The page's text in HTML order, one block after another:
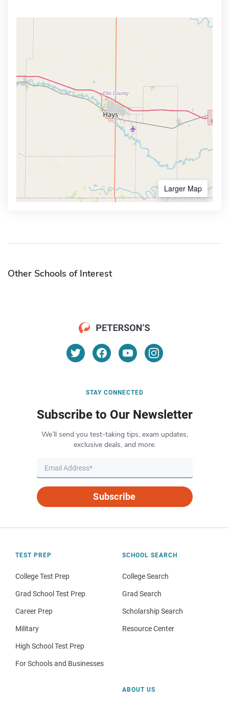
Larger Map
Other Schools of Interest
STAY CONNECTED
Subscribe to Our Newsletter
We’ll send you test-taking tips, exam updates,
exclusive deals, and more.
Subscribe
TEST PREP
College Test Prep
Grad School Test Prep
Career Prep
Military
High School Test Prep
For Schools and Businesses
SCHOOL SEARCH
College Search
Grad Search
Scholarship Search
Resource Center
ABOUT US